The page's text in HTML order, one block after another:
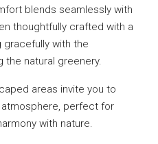
blends seamlessly with
thoughtfully crafted with a
gracefully with the
the natural greenery.
areas invite you to
perfect for
with nature.